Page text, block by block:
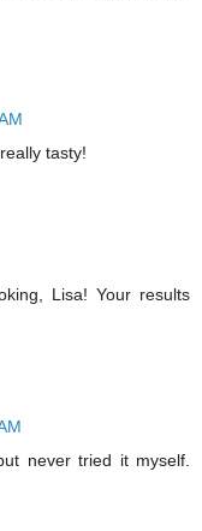
tasty!
Lisa! Your results
never tried it myself.